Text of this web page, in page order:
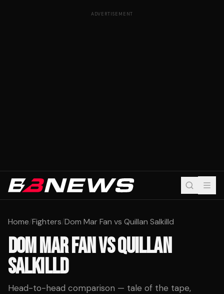
ADVERTISEMENT
Home/Fighters/Dom Mar Fan vs Quillan Salkilld
DOM MAR FANVSQUILLAN
SALKILLD
Head-to-head comparison — tale of the tape,